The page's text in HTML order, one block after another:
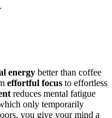
energy better than coffee
effortful focus to effortless
reduces mental fatigue
only temporarily
you give your mind a